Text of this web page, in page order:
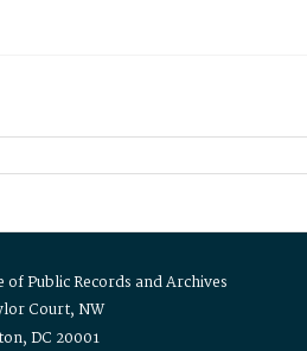
of Public Records and Archives
Court, NW
DC 20001